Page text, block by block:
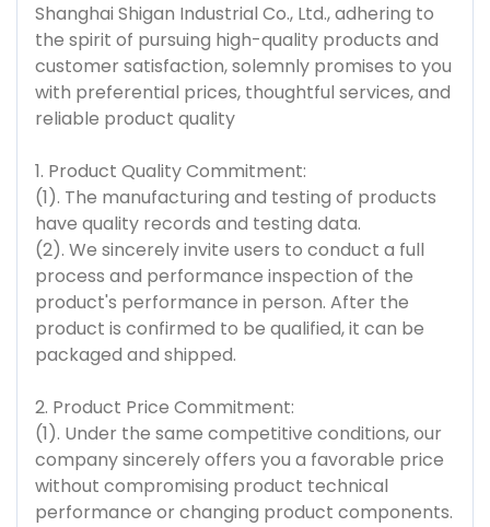
Shanghai Shigan Industrial Co., Ltd., adhering to
the spirit of pursuing high-quality products and
customer satisfaction, solemnly promises to you
with preferential prices, thoughtful services, and
reliable product quality
1. Product Quality Commitment:
(1). The manufacturing and testing of products
have quality records and testing data.
(2). We sincerely invite users to conduct a full
process and performance inspection of the
product's performance in person. After the
product is confirmed to be qualified, it can be
packaged and shipped.
2. Product Price Commitment:
(1). Under the same competitive conditions, our
company sincerely offers you a favorable price
without compromising product technical
performance or changing product components.